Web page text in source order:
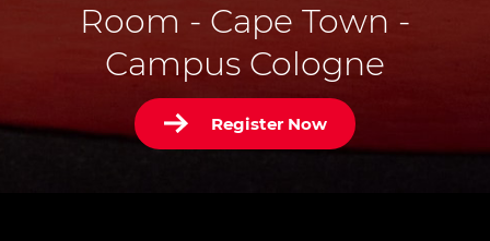
Room - Cape Town -
Campus Cologne
Register Now